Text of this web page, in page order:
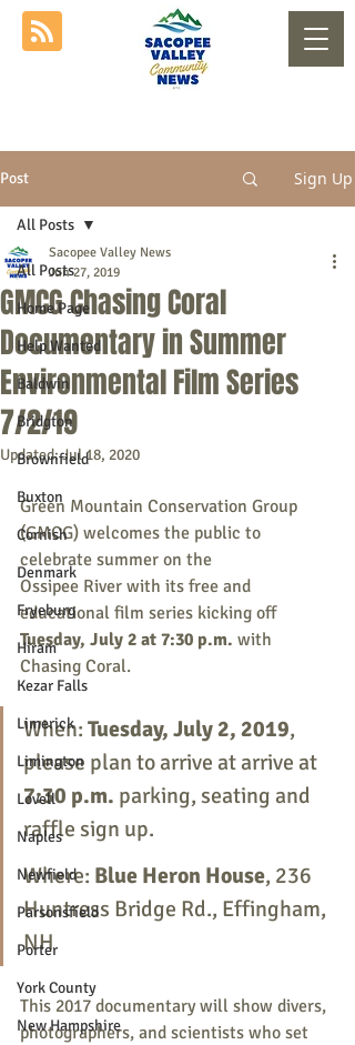
Post Sign Up
All Posts
Home Page
Help Wanted
Baldwin
Bridgton
Brownfield
Buxton
Cornish
Denmark
Fryeburg
Hiram
Kezar Falls
Limerick
Limington
Lovell
Naples
Newfield
Parsonsfield
Porter
York County
New Hampshire
All Posts
GMCG Chasing Coral
Documentary in Summer
Environmental Film Series
7/2/19
Sacopee Valley News
Jun 27, 2019
Updated:Jul 18, 2020
Green Mountain Conservation Group
(GMCG) welcomes the public to
celebrate summer on the
Ossipee River with its free and
educational film series kicking off
Tuesday, July 2 at 7:30 p.m. with
Chasing Coral.
When: Tuesday, July 2, 2019,
please plan to arrive at arrive at
7:30 p.m. parking, seating and
raffle sign up.
Where: Blue Heron House, 236
Huntress Bridge Rd., Effingham,
NH
This 2017 documentary will show divers,
photographers, and scientists who set